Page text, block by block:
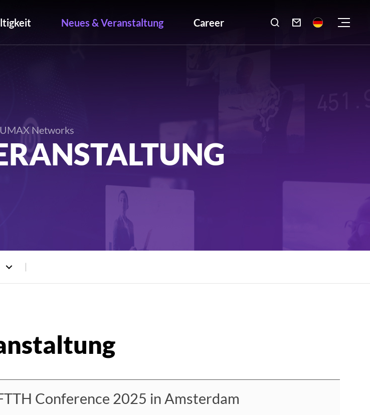
Neues & Veranstaltung Career 
Networks
Conference 2025 in Amsterdam